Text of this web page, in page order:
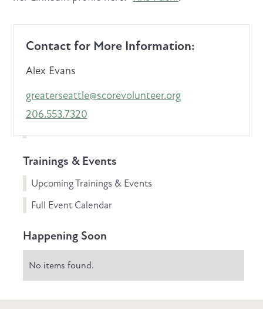
Contact for More Information:
Alex Evans
greaterseattle@scorevolunteer.org
206.553.7320
Trainings & Events
Upcoming Trainings & Events
Full Event Calendar
Happening Soon
No items found.